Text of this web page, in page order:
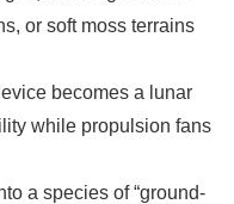
or soft moss terrains
becomes a lunar
while propulsion fans
a species of “ground-